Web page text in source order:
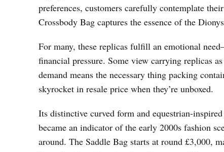
preferences, customers carefully contemplate
Crossbody Bag captures the essence of the
For many, these replicas fulfill an emotional
financial pressure. Some view carrying replicas
demand means the necessary thing packing
skyrocket in resale price when they’re unboxed.
Its distinctive curved form and equestrian-
became an indicator of the early 2000s fashion
around. The Saddle Bag starts at round £3,000,